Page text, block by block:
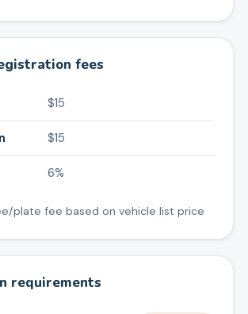
fees
$15
$15
6%
plate fee based on vehicle list price
requirements